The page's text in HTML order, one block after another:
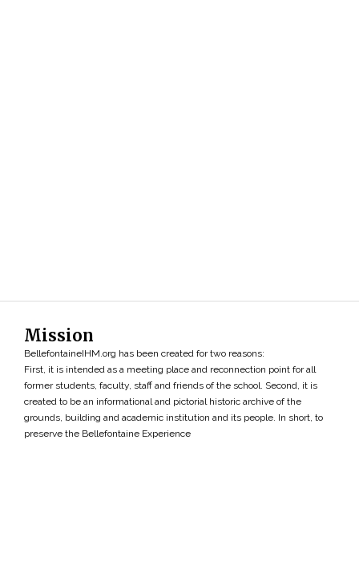
Mission
BellefontaineIHM.org has been created for two reasons:
First, it is intended as a meeting place and reconnection point for all
former students, faculty, staff and friends of the school. Second, it is
created to be an informational and pictorial historic archive of the
grounds, building and academic institution and its people. In short, to
preserve the Bellefontaine Experience